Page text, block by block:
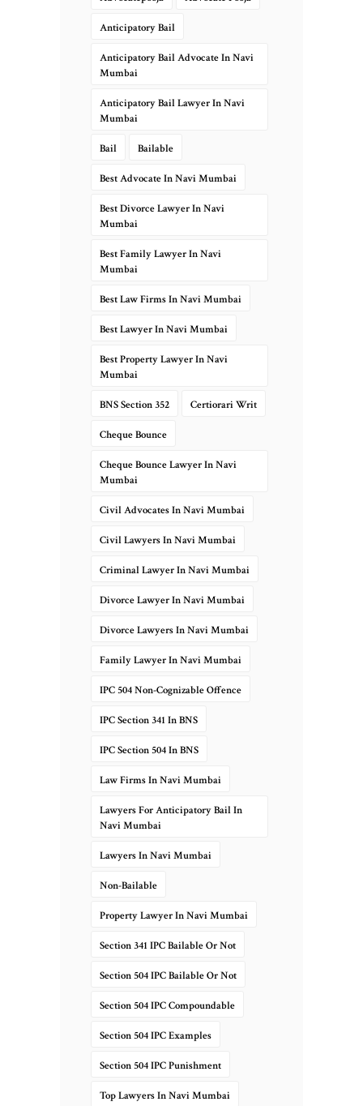
Anticipatory Bail
Anticipatory Bail Advocate In Navi
Mumbai
Anticipatory Bail Lawyer In Navi
Mumbai
Bail Bailable
Best Advocate In Navi Mumbai
Best Divorce Lawyer In Navi
Mumbai
Best Family Lawyer In Navi
Mumbai
Best Law Firms In Navi Mumbai
Best Lawyer In Navi Mumbai
Best Property Lawyer In Navi
Mumbai
BNS Section 352 Certiorari Writ
Cheque Bounce
Cheque Bounce Lawyer In Navi
Mumbai
Civil Advocates In Navi Mumbai
Civil Lawyers In Navi Mumbai
Criminal Lawyer In Navi Mumbai
Divorce Lawyer In Navi Mumbai
Divorce Lawyers In Navi Mumbai
Family Lawyer In Navi Mumbai
IPC 504 Non-Cognizable Offence
IPC Section 341 In BNS
IPC Section 504 In BNS
Law Firms In Navi Mumbai
Lawyers For Anticipatory Bail In
Navi Mumbai
Lawyers In Navi Mumbai
Non-Bailable
Property Lawyer In Navi Mumbai
Section 341 IPC Bailable Or Not
Section 504 IPC Bailable Or Not
Section 504 IPC Compoundable
Section 504 IPC Examples
Section 504 IPC Punishment
Top Lawyers In Navi Mumbai